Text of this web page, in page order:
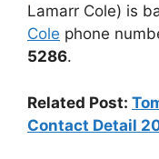
Lamarr Cole) is
Cole phone
5286.
Related Post:
Contact Detail